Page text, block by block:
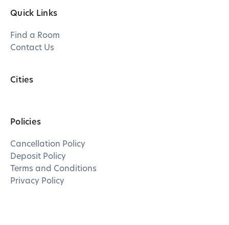
Quick Links
Find a Room
Contact Us
Cities
Policies
Cancellation Policy
Deposit Policy
Terms and Conditions
Privacy Policy